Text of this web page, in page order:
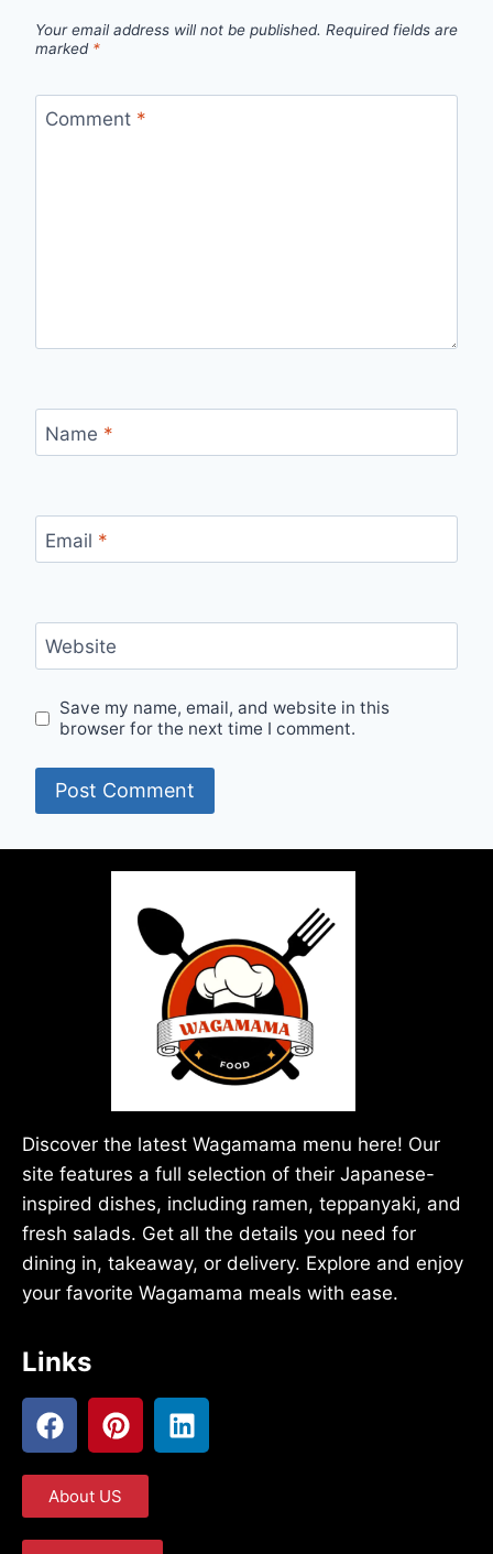
Your email address will not be published. Required fields are
marked *
Comment *
Name *
Email *
Website
Save my name, email, and website in this
browser for the next time I comment.
Discover the latest Wagamama menu here! Our
site features a full selection of their Japanese-
inspired dishes, including ramen, teppanyaki, and
fresh salads. Get all the details you need for
dining in, takeaway, or delivery. Explore and enjoy
your favorite Wagamama meals with ease.
Links
About US